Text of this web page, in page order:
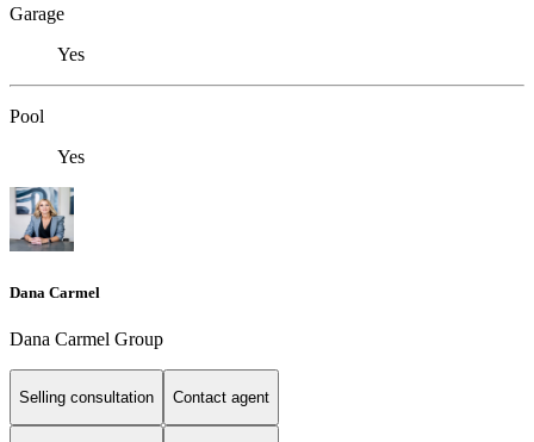
Garage
Yes
Pool
Yes
Dana Carmel
Dana Carmel Group
Selling consultation Contact agent